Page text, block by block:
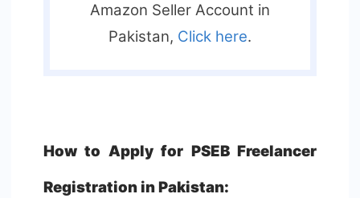
Amazon Seller Account in
Pakistan, Click here.
How to Apply for PSEB Freelancer
Registration in Pakistan: